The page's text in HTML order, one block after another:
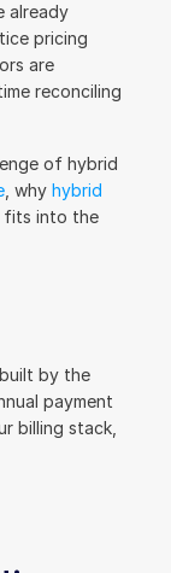
already
pricing
are
reconciling
of hybrid
, why hybrid
fits into the
by the
payment
billing stack,